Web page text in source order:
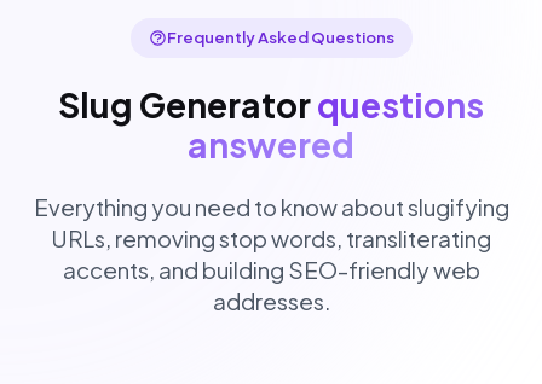
Frequently Asked Questions
Slug Generatorquestions
answered
Everything you need to know about slugifying
URLs, removing stop words, transliterating
accents, and building SEO-friendly web
addresses.